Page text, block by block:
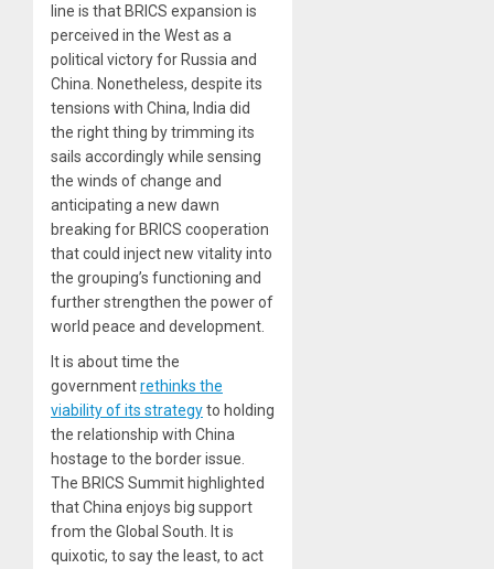
line is that BRICS expansion is
perceived in the West as a
political victory for Russia and
China. Nonetheless, despite its
tensions with China, India did
the right thing by trimming its
sails accordingly while sensing
the winds of change and
anticipating a new dawn
breaking for BRICS cooperation
that could inject new vitality into
the grouping’s functioning and
further strengthen the power of
world peace and development.
It is about time the
governmentrethinks the
viability of its strategyto holding
the relationship with China
hostage to the border issue.
The BRICS Summit highlighted
that China enjoys big support
from the Global South. It is
quixotic, to say the least, to act